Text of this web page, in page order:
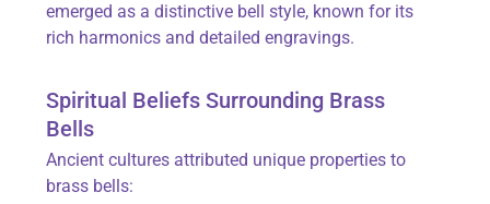
emerged as a distinctive bell style, known for its
rich harmonics and detailed engravings.
Spiritual Beliefs Surrounding Brass
Bells
Ancient cultures attributed unique properties to
brass bells: